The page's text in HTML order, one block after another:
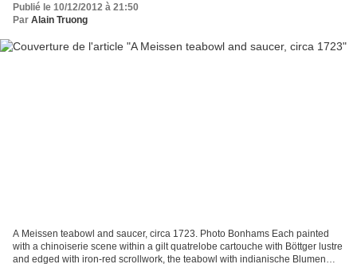
Publié le 10/12/2012 à 21:50
Par Alain Truong
A Meissen teabowl and saucer, circa 1723. Photo Bonhams Each painted
with a chinoiserie scene within a gilt quatrelobe cartouche with Böttger lustre
and edged with iron-red scrollwork, the teabowl with indianische Blumen